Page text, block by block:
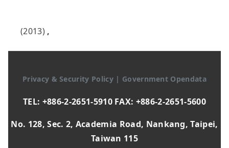
(2013) ,
Privacy & Security Policy | Government Opendata
TEL: +886-2-2651-5910 FAX: +886-2-2651-5600
No. 128, Sec. 2, Academia Road, Nankang, Taipei,
Taiwan 115